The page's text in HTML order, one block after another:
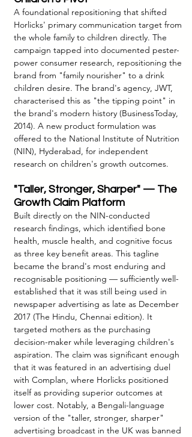
A foundational repositioning that shifted
Horlicks' primary communication target from
the whole family to children directly. The
campaign tapped into documented pester-
power consumer research, repositioning the
brand from "family nourisher" to a drink
children desire. The brand's agency, JWT,
characterised this as "the tipping point" in
the brand's modern history (BusinessToday,
2014). A new product formulation was
offered to the National Institute of Nutrition
(NIN), Hyderabad, for independent
research on children's growth outcomes.
"Taller, Stronger, Sharper" — The
Growth Claim Platform
Built directly on the NIN-conducted
research findings, which identified bone
health, muscle health, and cognitive focus
as three key benefit areas. This tagline
became the brand's most enduring and
recognisable positioning — sufficiently well-
established that it was still being used in
newspaper advertising as late as December
2017 (The Hindu, Chennai edition). It
targeted mothers as the purchasing
decision-maker while leveraging children's
aspiration. The claim was significant enough
that it was featured in an advertising duel
with Complan, where Horlicks positioned
itself as providing superior outcomes at
lower cost. Notably, a Bengali-language
version of the "taller, stronger, sharper"
advertising broadcast in the UK was banned